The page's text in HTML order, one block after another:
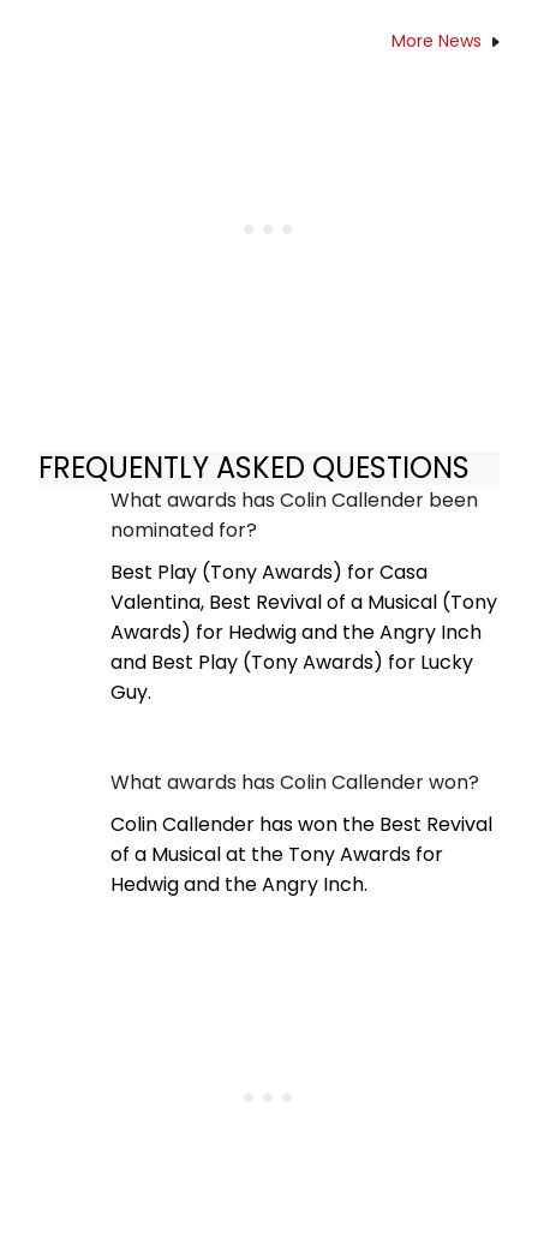
More News
FREQUENTLY ASKED QUESTIONS
What awards has Colin Callender been
nominated for?
Best Play (Tony Awards) for Casa
Valentina, Best Revival of a Musical (Tony
Awards) for Hedwig and the Angry Inch
and Best Play (Tony Awards) for Lucky
Guy.
What awards has Colin Callender won?
Colin Callender has won the Best Revival
of a Musical at the Tony Awards for
Hedwig and the Angry Inch.